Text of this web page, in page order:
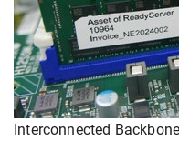
Interconnected